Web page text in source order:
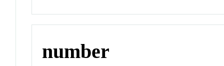
number